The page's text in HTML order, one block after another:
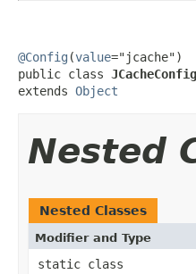
@Config (value="jcache")
public class JCacheConfig
extends Object
Nested
Nested Classes
Modifier and Type
static class